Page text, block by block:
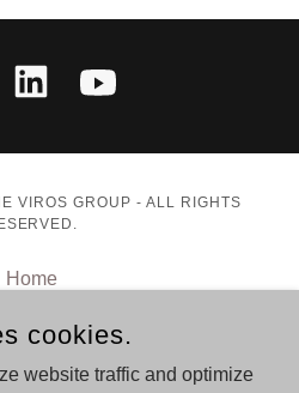
VIROS GROUP - ALL RIGHTS
Home
Books
cookies.
website traffic and optimize